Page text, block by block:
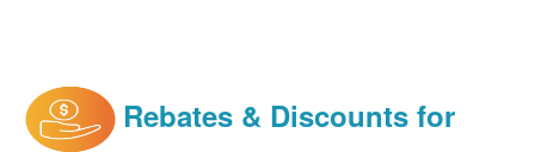
Rebates & Discounts for